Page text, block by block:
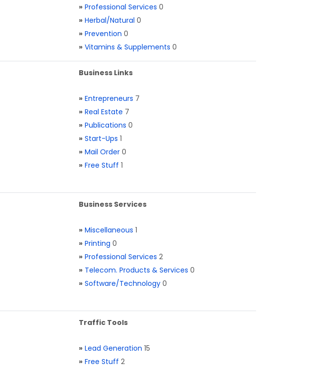
» Professional Services 0
» Herbal/Natural 0
» Prevention 0
» Vitamins & Supplements 0
Business Links
» Entrepreneurs 7
» Real Estate 7
» Publications 0
» Start-Ups 1
» Mail Order 0
» Free Stuff 1
Business Services
» Miscellaneous 1
» Printing 0
» Professional Services 2
» Telecom. Products & Services 0
» Software/Technology 0
Traffic Tools
» Lead Generation 15
» Free Stuff 2